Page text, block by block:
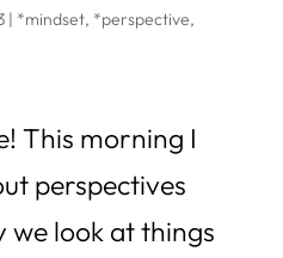
| *mindset, *perspective,
This morning I
perspectives
we look at things